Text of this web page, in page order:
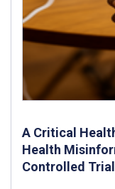
A Critical
Health
Controlled Trial